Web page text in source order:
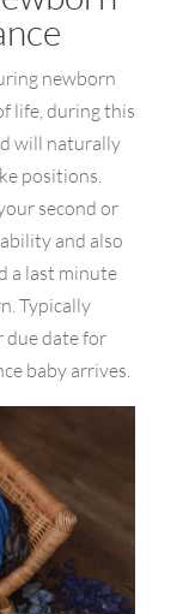
newborn
life, during this
will naturally
positions.
second or
and also
a last minute
Typically
due date for
baby arrives.